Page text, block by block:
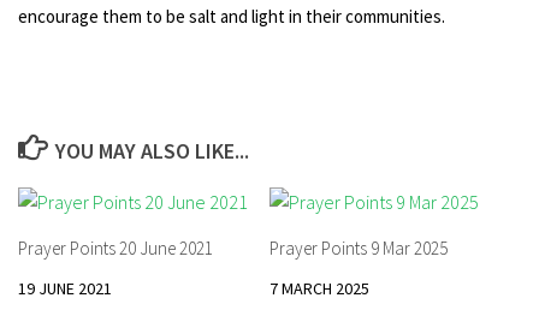
encourage them to be salt and light in their communities.
YOU MAY ALSO LIKE...
Prayer Points 20 June 2021
19 JUNE 2021
Prayer Points 9 Mar 2025
7 MARCH 2025